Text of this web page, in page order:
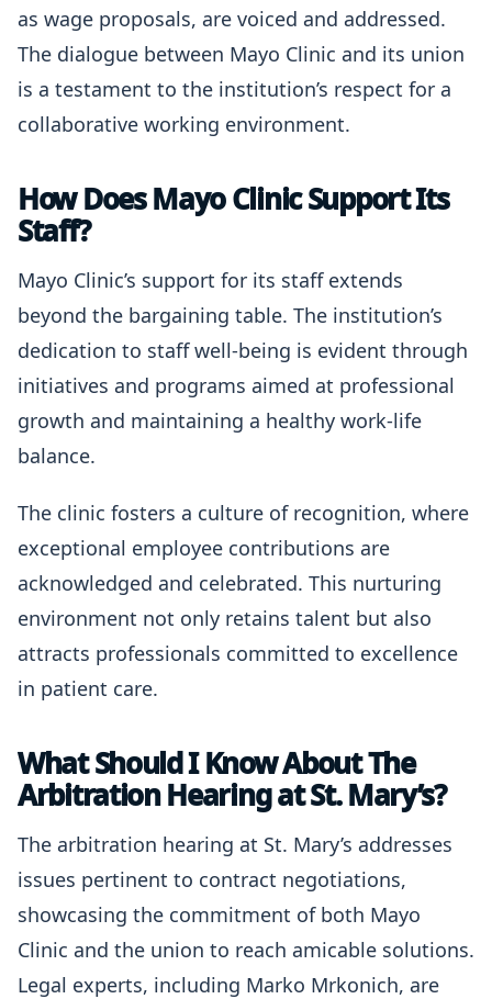
as wage proposals, are voiced and addressed.
The dialogue between Mayo Clinic and its union
is a testament to the institution’s respect for a
collaborative working environment.
How Does Mayo Clinic Support Its
Staff?
Mayo Clinic’s support for its staff extends
beyond the bargaining table. The institution’s
dedication to staff well-being is evident through
initiatives and programs aimed at professional
growth and maintaining a healthy work-life
balance.
The clinic fosters a culture of recognition, where
exceptional employee contributions are
acknowledged and celebrated. This nurturing
environment not only retains talent but also
attracts professionals committed to excellence
in patient care.
What Should I Know About The
Arbitration Hearing at St. Mary’s?
The arbitration hearing at St. Mary’s addresses
issues pertinent to contract negotiations,
showcasing the commitment of both Mayo
Clinic and the union to reach amicable solutions.
Legal experts, including Marko Mrkonich, are